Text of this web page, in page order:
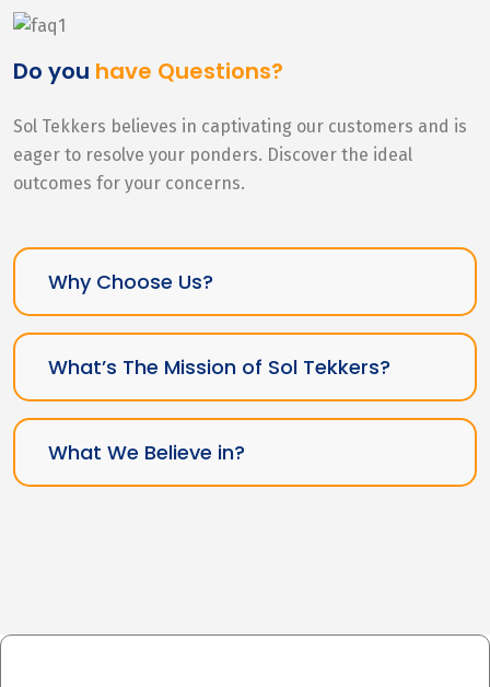
Do you have Questions?
Sol Tekkers believes in captivating our customers and is
eager to resolve your ponders. Discover the ideal
outcomes for your concerns.
Why Choose Us?
What’s The Mission of Sol Tekkers?
What We Believe in?